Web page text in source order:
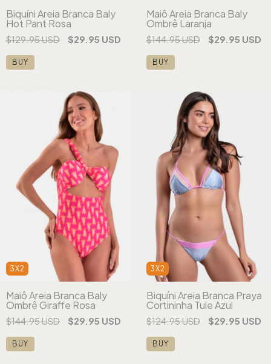
Biquíni Areia Branca Baly
Hot Pant Rosa
$129.95 USD $29.95 USD
BUY
Maiô Areia Branca Baly
Ombrê Laranja
$144.95 USD $29.95 USD
BUY
3X2
Maiô Areia Branca Baly
Ombrê Giraffe Rosa
$144.95 USD $29.95 USD
BUY
3X2
Biquíni Areia Branca Praya
Cortininha Tule Azul
$124.95 USD $29.95 USD
BUY